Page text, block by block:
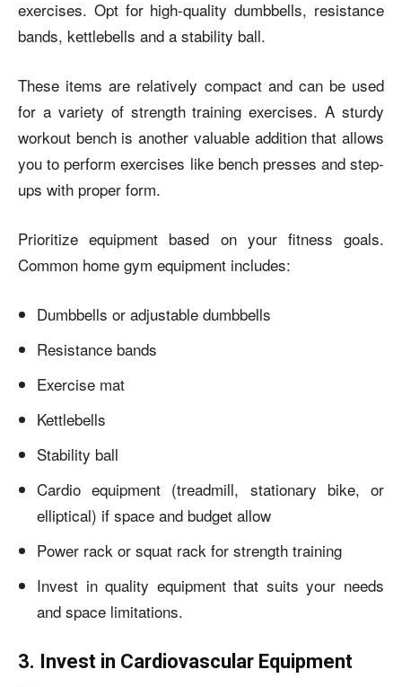
exercises. Opt for high-quality dumbbells, resistance
bands, kettlebells and a stability ball.
These items are relatively compact and can be used
for a variety of strength training exercises. A sturdy
workout bench is another valuable addition that allows
you to perform exercises like bench presses and step-
ups with proper form.
Prioritize equipment based on your fitness goals.
Common home gym equipment includes:
Dumbbells or adjustable dumbbells
Resistance bands
Exercise mat
Kettlebells
Stability ball
Cardio equipment (treadmill, stationary bike, or
elliptical) if space and budget allow
Power rack or squat rack for strength training
Invest in quality equipment that suits your needs
and space limitations.
3. Invest in Cardiovascular Equipment